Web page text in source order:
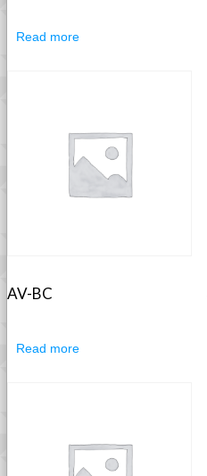
Read more
AV-BC
Read more